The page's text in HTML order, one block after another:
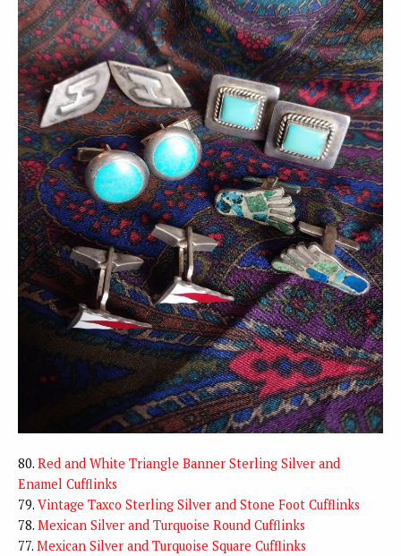
80. Red and White Triangle Banner Sterling Silver and
Enamel Cufflinks
79. Vintage Taxco Sterling Silver and Stone Foot Cufflinks
78. Mexican Silver and Turquoise Round Cufflinks
77. Mexican Silver and Turquoise Square Cufflinks